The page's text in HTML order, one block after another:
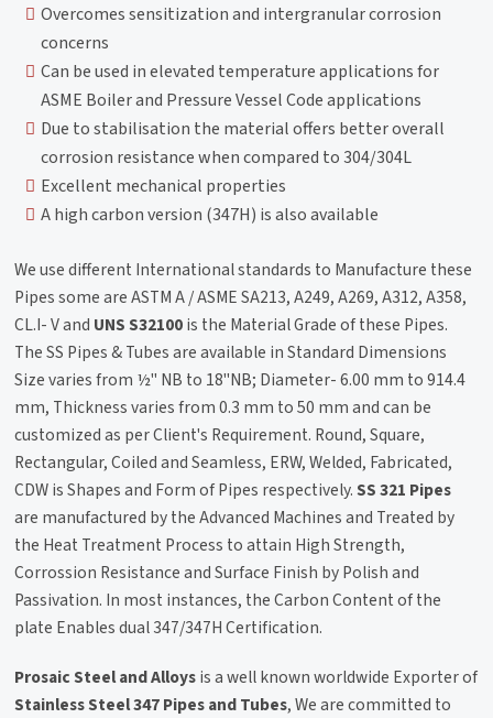
Overcomes sensitization and intergranular corrosion
concerns
Can be used in elevated temperature applications for
ASME Boiler and Pressure Vessel Code applications
Due to stabilisation the material offers better overall
corrosion resistance when compared to 304/304L
Excellent mechanical properties
A high carbon version (347H) is also available
We use different International standards to Manufacture these
Pipes some are ASTM A / ASME SA213, A249, A269, A312, A358,
CL.I- V and UNS S32100is the Material Grade of these Pipes.
The SS Pipes & Tubes are available in Standard Dimensions
Size varies from ½" NB to 18"NB; Diameter- 6.00 mm to 914.4
mm, Thickness varies from 0.3 mm to 50 mm and can be
customized as per Client's Requirement. Round, Square,
Rectangular, Coiled and Seamless, ERW, Welded, Fabricated,
CDW is Shapes and Form of Pipes respectively.SS 321 Pipes
are manufactured by the Advanced Machines and Treated by
the Heat Treatment Process to attain High Strength,
Corrossion Resistance and Surface Finish by Polish and
Passivation. In most instances, the Carbon Content of the
plate Enables dual 347/347H Certification.
Prosaic Steel and Alloysis a well known worldwide Exporter of
Stainless Steel 347 Pipes and Tubes, We are committed to